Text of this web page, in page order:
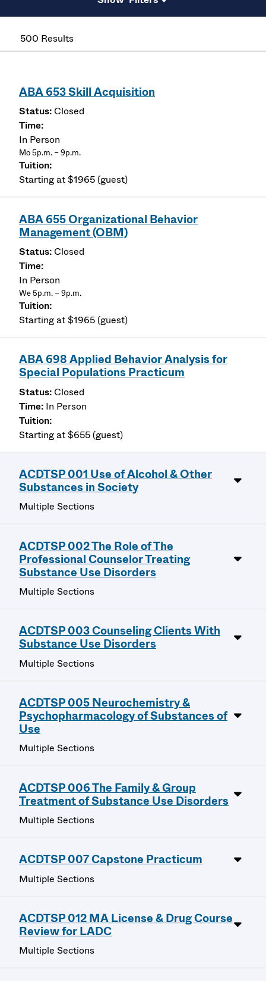
500 Results
ABA 653 Skill Acquisition
Closed
In Person
Mo 5p.m. – 9p.m.
Starting at $1965 (guest)
ABA 655 Organizational Behavior
Management (OBM)
Closed
In Person
We 5p.m. – 9p.m.
Starting at $1965 (guest)
ABA 698 Applied Behavior Analysis for
Special Populations Practicum
Closed
In Person
Starting at $655 (guest)
ACDTSP 001 Use of Alcohol & Other
Substances in Society
Multiple Sections
ACDTSP 002 The Role of The
Professional Counselor Treating
Substance Use Disorders
Multiple Sections
ACDTSP 003 Counseling Clients With
Substance Use Disorders
Multiple Sections
ACDTSP 005 Neurochemistry &
Psychopharmacology of Substances of
Use
Multiple Sections
ACDTSP 006 The Family & Group
Treatment of Substance Use Disorders
Multiple Sections
ACDTSP 007 Capstone Practicum
Multiple Sections
ACDTSP 012 MA License & Drug Course
Review for LADC
Multiple Sections